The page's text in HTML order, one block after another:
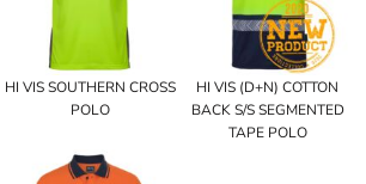
HI VIS SOUTHERN CROSS
POLO
HI VIS (D+N) COTTON
BACK S/S SEGMENTED
TAPE POLO